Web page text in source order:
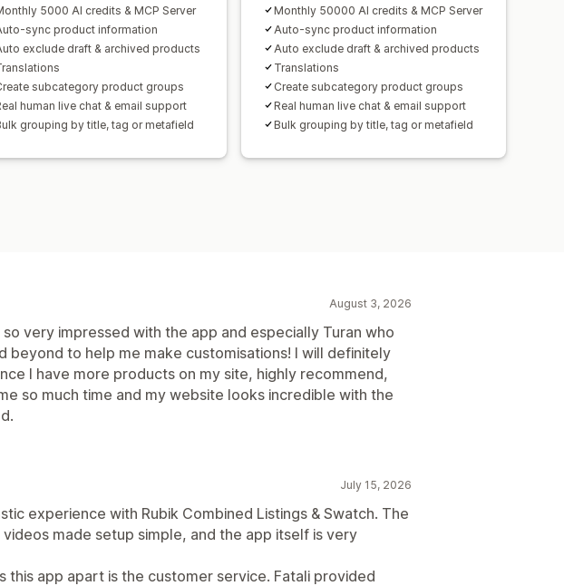
5000 AI credits & MCP Server
sync product information
exclude draft & archived products
subcategory product groups
human live chat & email support
grouping by title, tag or metafield
Monthly 50000 AI credits & MCP Server
Auto-sync product information
Auto exclude draft & archived products
Translations
Create subcategory product groups
Real human live chat & email support
Bulk grouping by title, tag or metafield
August 3, 2026
so very impressed with the app and especially Turan who
beyond to help me make customisations! I will definitely
I have more products on my site, highly recommend,
so much time and my website looks incredible with the
July 15, 2026
experience with Rubik Combined Listings & Swatch. The
made setup simple, and the app itself is very
this app apart is the customer service. Fatali provided